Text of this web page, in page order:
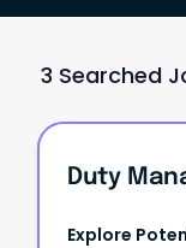
3 Searched
Duty
Explore